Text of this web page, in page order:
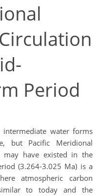
Period
water forms
but Pacific Meridional
may have existed in the
(3.264-3.025 Ma) is a
atmospheric carbon
to today and the